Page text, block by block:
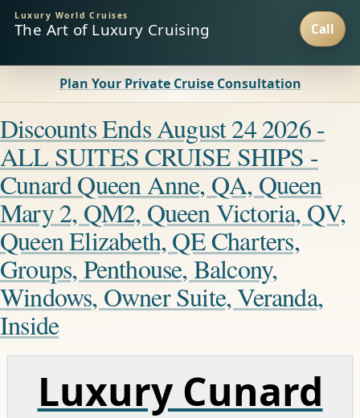
Luxury World Cruises
The Art of Luxury Cruising
Plan Your Private Cruise Consultation
Discounts Ends August 24 2026 -
ALL SUITES CRUISE SHIPS -
Cunard Queen Anne, QA, Queen
Mary 2, QM2, Queen Victoria, QV,
Queen Elizabeth, QE Charters,
Groups, Penthouse, Balcony,
Windows, Owner Suite, Veranda,
Inside
Luxury Cunard